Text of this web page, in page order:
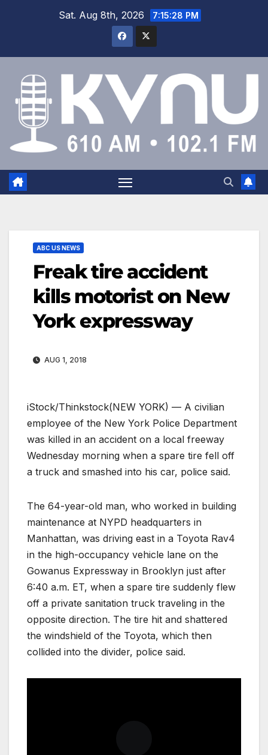
Sat. Aug 8th, 2026 7:15:28 PM
ABC US NEWS
Freak tire accident
kills motorist on New
York expressway
AUG 1, 2018
iStock/Thinkstock(NEW YORK) — A civilian
employee of the New York Police Department
was killed in an accident on a local freeway
Wednesday morning when a spare tire fell off
a truck and smashed into his car, police said.
The 64-year-old man, who worked in building
maintenance at NYPD headquarters in
Manhattan, was driving east in a Toyota Rav4
in the high-occupancy vehicle lane on the
Gowanus Expressway in Brooklyn just after
6:40 a.m. ET, when a spare tire suddenly flew
off a private sanitation truck traveling in the
opposite direction. The tire hit and shattered
the windshield of the Toyota, which then
collided into the divider, police said.